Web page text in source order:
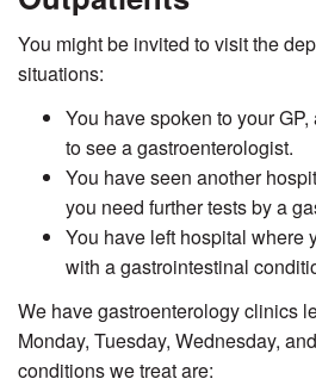
You might be invited to visit the
situations:
You have spoken to your
to see a gastroenterologist.
You have seen another
you need further tests by a
You have left hospital where
with a gastrointestinal
We have gastroenterology clinics
Monday, Tuesday, Wednesday,
conditions we treat are: